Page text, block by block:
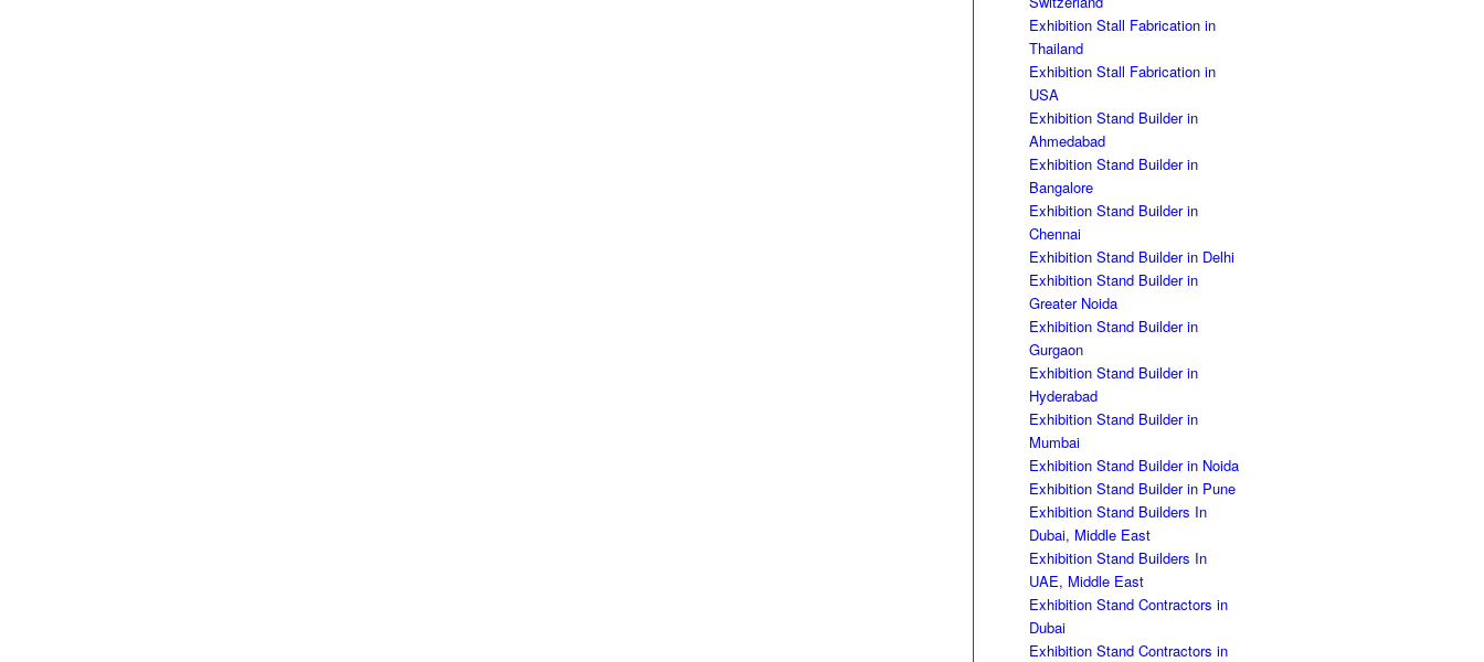
Exhibition Stall Fabrication in
Thailand
Exhibition Stall Fabrication in
USA
Exhibition Stand Builder in
Ahmedabad
Exhibition Stand Builder in
Bangalore
Exhibition Stand Builder in
Chennai
Exhibition Stand Builder in Delhi
Exhibition Stand Builder in
Greater Noida
Exhibition Stand Builder in
Gurgaon
Exhibition Stand Builder in
Hyderabad
Exhibition Stand Builder in
Mumbai
Exhibition Stand Builder in Noida
Exhibition Stand Builder in Pune
Exhibition Stand Builders In
Dubai, Middle East
Exhibition Stand Builders In
UAE, Middle East
Exhibition Stand Contractors in
Dubai
Exhibition Stand Contractors in